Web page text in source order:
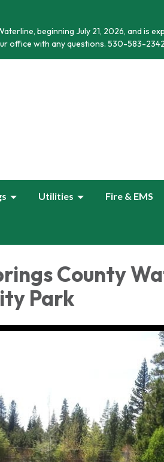
beginning July 21, 2026, and is
office with any questions. 530-583-
Utilities Fire & EMS
County
Park